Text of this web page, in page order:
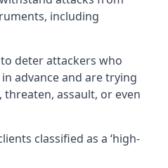
including
deter attackers who
advance and are trying
assault, or even
classified as a ‘high-